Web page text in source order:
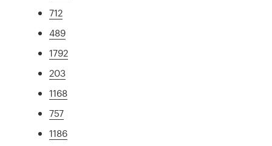
712
489
1792
203
1168
757
1186